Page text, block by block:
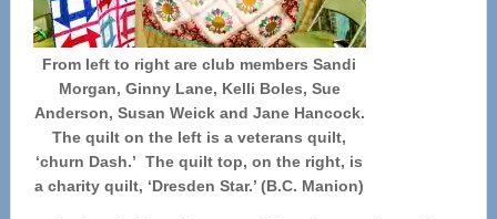
From left to right are club members Sandi
Morgan, Ginny Lane, Kelli Boles, Sue
Anderson, Susan Weick and Jane Hancock.
The quilt on the left is a veterans quilt,
‘churn Dash.’ The quilt top, on the right, is
a charity quilt, ‘Dresden Star.’ (B.C. Manion)